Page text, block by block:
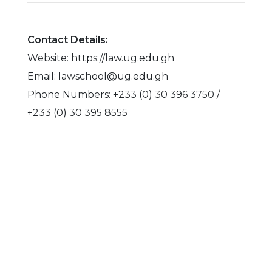
Contact Details:
Website: https://law.ug.edu.gh
Email: lawschool@ug.edu.gh
Phone Numbers: +233 (0) 30 396 3750 /
+233 (0) 30 395 8555